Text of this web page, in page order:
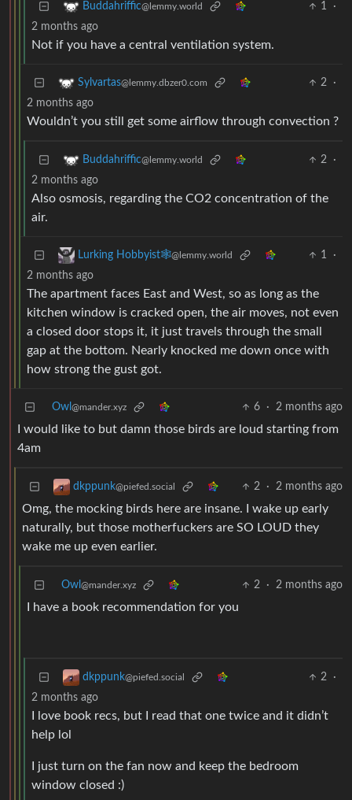
Buddahriffic@lemmy.world 1
·
2 months ago
Not if you have a central ventilation system.
Sylvartas@lemmy.dbzer0.com 2
·
2 months ago
Wouldn’t you still get some airflow through convection ?
Buddahriffic@lemmy.world 2
·
2 months ago
Also osmosis, regarding the CO2 concentration of the
air.
Lurking Hobbyist🕸️@lemmy.world 1
·
2 months ago
The apartment faces East and West, so as long as the
kitchen window is cracked open, the air moves, not even
a closed door stops it, it just travels through the small
gap at the bottom. Nearly knocked me down once with
how strong the gust got.
Owl @mander.xyz 6 · 2 months ago
I would like to but damn those birds are loud starting from
4am
dkppunk@piefed.social 2 · 2 months ago
Omg, the mocking birds here are insane. I wake up early
naturally, but those motherfuckers are SO LOUD they
wake me up even earlier.
Owl @mander.xyz 2 · 2 months ago
I have a book recommendation for you
dkppunk@piefed.social 2
·
2 months ago
I love book recs, but I read that one twice and it didn’t
help lol
I just turn on the fan now and keep the bedroom
window closed :)